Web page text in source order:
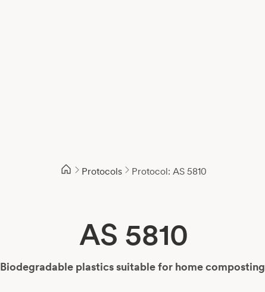
Protocols Protocol: AS 5810
AS 5810
Biodegradable plastics suitable for home composting